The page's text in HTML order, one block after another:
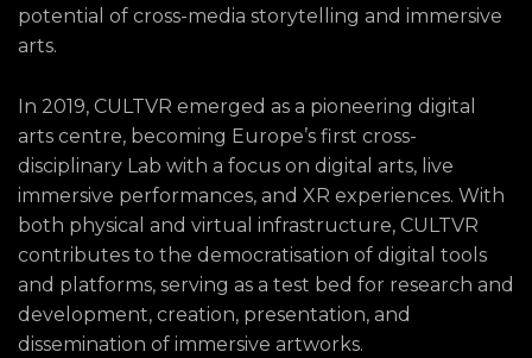
potential of cross-media storytelling and immersive
arts.
In 2019, CULTVR emerged as a pioneering digital
arts centre, becoming Europe’s first cross-
disciplinary Lab with a focus on digital arts, live
immersive performances, and XR experiences. With
both physical and virtual infrastructure, CULTVR
contributes to the democratisation of digital tools
and platforms, serving as a test bed for research and
development, creation, presentation, and
dissemination of immersive artworks.